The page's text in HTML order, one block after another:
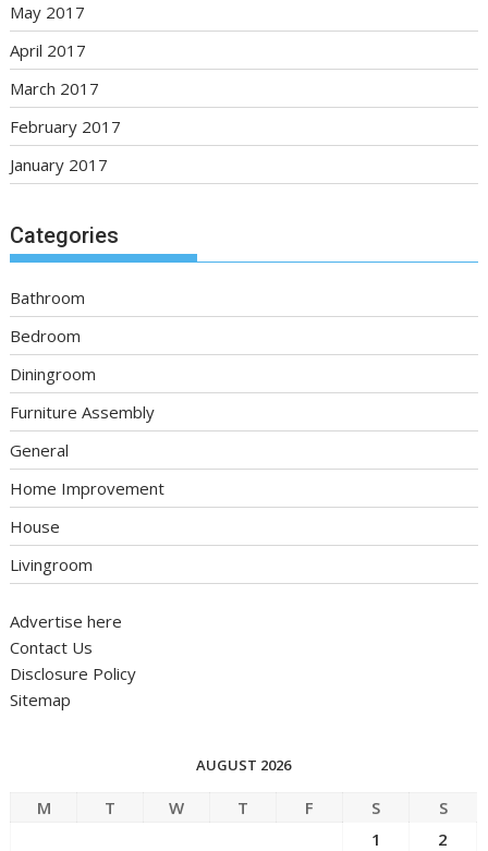
May 2017
April 2017
March 2017
February 2017
January 2017
Categories
Bathroom
Bedroom
Diningroom
Furniture Assembly
General
Home Improvement
House
Livingroom
Advertise here
Contact Us
Disclosure Policy
Sitemap
AUGUST 2026
M T W T F S
S
1
2